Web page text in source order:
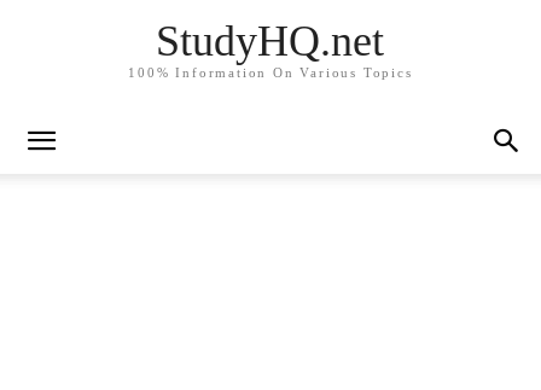
StudyHQ.net
100% Information On Various Topics